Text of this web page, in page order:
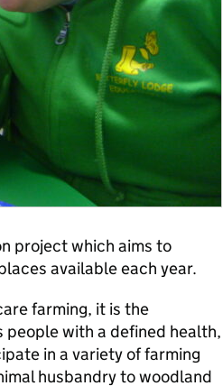
project which aims to
available each year.
farming, it is the
with a defined health,
in a variety of farming
husbandry to woodland